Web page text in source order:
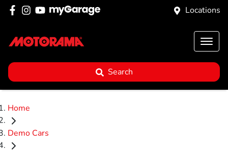
Locations
Search
Home
Demo Cars